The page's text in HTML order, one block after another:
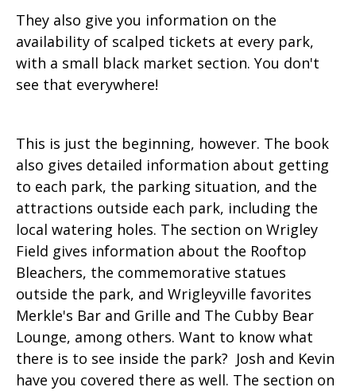
They also give you information on the
availability of scalped tickets at every park,
with a small black market section. You don't
see that everywhere!
This is just the beginning, however. The book
also gives detailed information about getting
to each park, the parking situation, and the
attractions outside each park, including the
local watering holes. The section on Wrigley
Field gives information about the Rooftop
Bleachers, the commemorative statues
outside the park, and Wrigleyville favorites
Merkle's Bar and Grille and The Cubby Bear
Lounge, among others. Want to know what
there is to see inside the park? Josh and Kevin
have you covered there as well. The section on